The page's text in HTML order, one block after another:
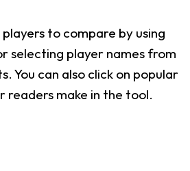
to compare by using
selecting player names from
You can also click on popular
readers make in the tool.